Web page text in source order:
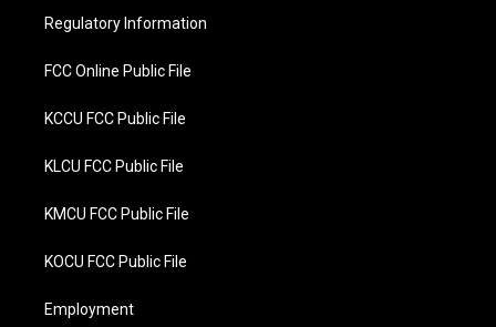
r
o
k
Regulatory Information
FCC Online Public File
KCCU FCC Public File
KLCU FCC Public File
KMCU FCC Public File
KOCU FCC Public File
Employment